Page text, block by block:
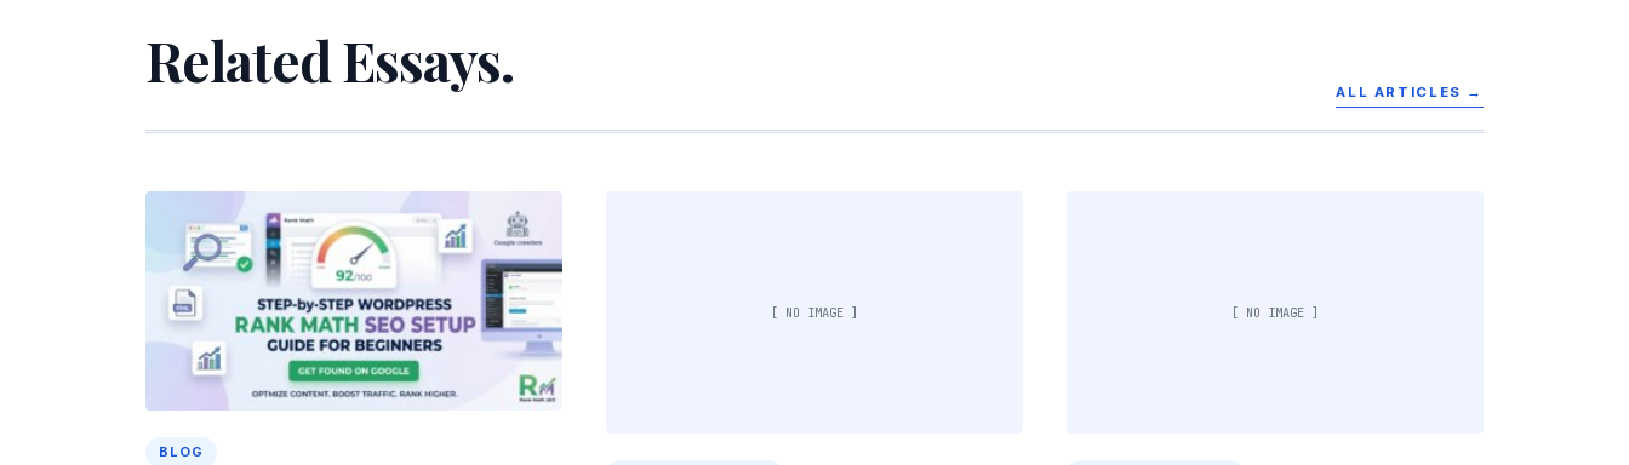
Related Essays. ALL ARTICLES →
BLOG
[ NO IMAGE ] [ NO IMAGE ]